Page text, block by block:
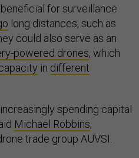
for surveillance
long distances, such as
could also serve as an
powered drones, which
in different
spending capital
Michael Robbins,
trade group AUVSI.